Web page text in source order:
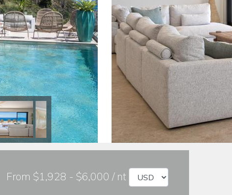
From $1,928 - $6,000 / nt